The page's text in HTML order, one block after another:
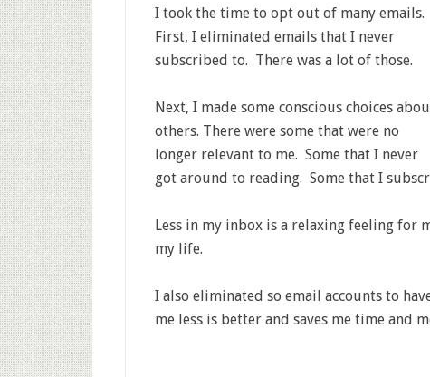
I took the time to opt out of many emails.
First, I eliminated emails that I never
subscribed to. There was a lot of those.
Next, I made some conscious choices
others. There were some that were no
longer relevant to me. Some that I never
got around to reading. Some that I
Less in my inbox is a relaxing feeling for
my life.
I also eliminated so email accounts to
me less is better and saves me time and